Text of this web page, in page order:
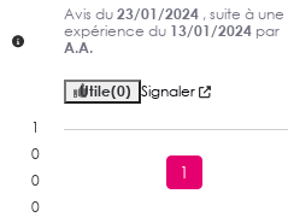
1
0
0
0
Avis du 23/01/2024 , suite à une
expérience du 13/01/2024 par
A.A.
Utile(0) Signaler
1